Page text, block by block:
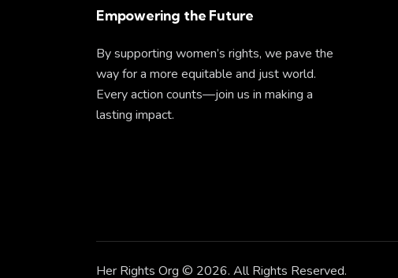
Empowering the Future
By supporting women’s rights, we pave the
way for a more equitable and just world.
Every action counts—join us in making a
lasting impact.
Her Rights Org © 2026. All Rights Reserved.